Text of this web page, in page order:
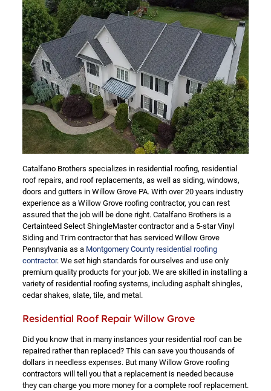
Catalfano Brothers specializes in residential roofing, residential
roof repairs, and roof replacements, as well as siding, windows,
doors and gutters in Willow Grove PA. With over 20 years industry
experience as a Willow Grove roofing contractor, you can rest
assured that the job will be done right. Catalfano Brothers is a
Certainteed Select ShingleMaster contractor and a 5-star Vinyl
Siding and Trim contractor that has serviced Willow Grove
Pennsylvania as a Montgomery County residential roofing
contractor. We set high standards for ourselves and use only
premium quality products for your job. We are skilled in installing a
variety of residential roofing systems, including asphalt shingles,
cedar shakes, slate, tile, and metal.
Residential Roof Repair Willow Grove
Did you know that in many instances your residential roof can be
repaired rather than replaced? This can save you thousands of
dollars in needless expenses. But many Willow Grove roofing
contractors will tell you that a replacement is needed because
they can charge you more money for a complete roof replacement.